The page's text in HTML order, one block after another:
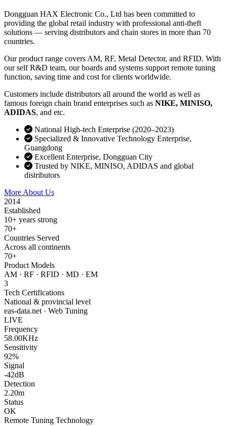
Dongguan HAX Electronic Co., Ltd has been committed to
providing the global retail industry with professional anti-theft
solutions — serving distributors and chain stores in more than 70
countries.
Our product range covers AM, RF, Metal Detector, and RFID. With
our self R&D team, our boards and systems support remote tuning
function, saving time and cost for clients worldwide.
Customers include distributors all around the world as well as
famous foreign chain brand enterprises such as NIKE, MINISO,
ADIDAS, and etc.
National High-tech Enterprise (2020–2023)
Specialized & Innovative Technology Enterprise,
Guangdong
Excellent Enterprise, Dongguan City
Trusted by NIKE, MINISO, ADIDAS and global
distributors
More About Us
2014
Established
10+ years strong
70+
Countries Served
Across all continents
70+
Product Models
AM · RF · RFID · MD · EM
3
Tech Certifications
National & provincial level
eas-data.net · Web Tuning
LIVE
Frequency
58.00KHz
Sensitivity
92%
Signal
-42dB
Detection
2.20m
Status
OK
Remote Tuning Technology